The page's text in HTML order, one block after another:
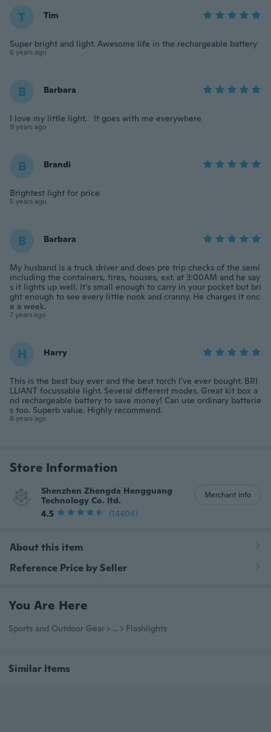
T Tim
Super bright and light. Awesome life in the rechargeable battery
6 years ago
B Barbara
I love my little light. It goes with me everywhere
9 years ago
B Brandi
Brightest light for price
5 years ago
B Barbara
My husband is a truck driver and does pre trip checks of the semi
including the containers, tires, houses, ext. at 3:00AM and he say
s it lights up well. It’s small enough to carry in your pocket but bri
ght enough to see every little nook and cranny. He charges it onc
e a week.
7 years ago
H Harry
This is the best buy ever and the best torch I've ever bought. BRI
LLIANT focussable light. Several different modes. Great kit box a
nd rechargeable battery to save money! Can use ordinary batterie
s too. Superb value. Highly recommend.
8 years ago
Store Information
Shenzhen Zhengda Hengguang
Technology Co. ltd.
4.5
(14404)
Merchant info
About this item
Reference Price by Seller
You Are Here
Sports and Outdoor Gear ... Flashlights
Similar Items